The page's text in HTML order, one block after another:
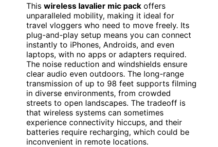
This wireless lavalier mic pack offers
unparalleled mobility, making it ideal for
travel vloggers who need to move freely. Its
plug-and-play setup means you can connect
instantly to iPhones, Androids, and even
laptops, with no apps or adapters required.
The noise reduction and windshields ensure
clear audio even outdoors. The long-range
transmission of up to 98 feet supports filming
in diverse environments, from crowded
streets to open landscapes. The tradeoff is
that wireless systems can sometimes
experience connectivity hiccups, and their
batteries require recharging, which could be
inconvenient in remote locations.